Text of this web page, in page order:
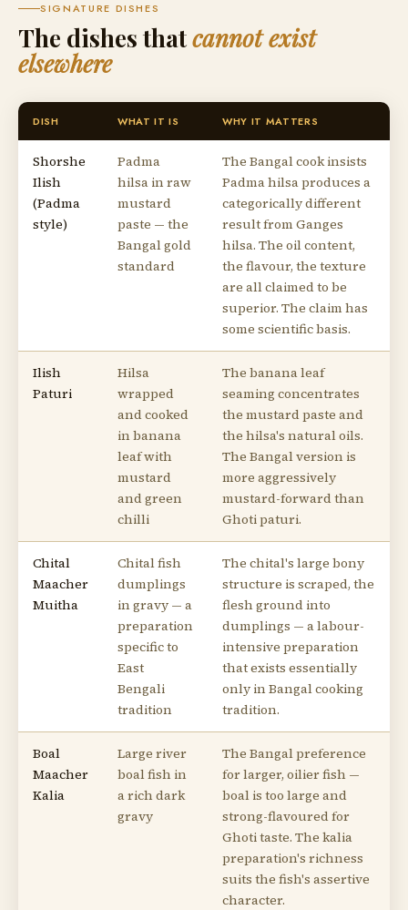
SIGNATURE DISHES
The dishes thatcannot exist
elsewhere
DISH WHAT IT IS WHY IT MATTERS
Shorshe
Ilish
(Padma
style)
Padma
hilsa in raw
mustard
paste — the
Bangal gold
standard
The Bangal cook insists
Padma hilsa produces a
categorically different
result from Ganges
hilsa. The oil content,
the flavour, the texture
are all claimed to be
superior. The claim has
some scientific basis.
Ilish
Paturi
Hilsa
wrapped
and cooked
in banana
leaf with
mustard
and green
chilli
The banana leaf
seaming concentrates
the mustard paste and
the hilsa's natural oils.
The Bangal version is
more aggressively
mustard-forward than
Ghoti paturi.
Chital
Maacher
Muitha
Chital fish
dumplings
in gravy — a
preparation
specific to
East
Bengali
tradition
The chital's large bony
structure is scraped, the
flesh ground into
dumplings — a labour-
intensive preparation
that exists essentially
only in Bangal cooking
tradition.
Boal
Maacher
Kalia
Large river
boal fish in
a rich dark
gravy
The Bangal preference
for larger, oilier fish —
boal is too large and
strong-flavoured for
Ghoti taste. The kalia
preparation's richness
suits the fish's assertive
character.